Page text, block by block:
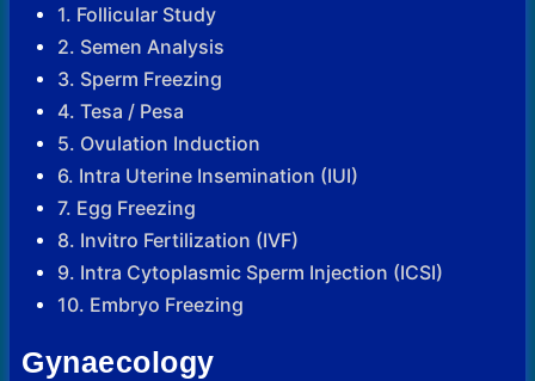
1. Follicular Study
2. Semen Analysis
3. Sperm Freezing
4. Tesa / Pesa
5. Ovulation Induction
6. Intra Uterine Insemination (IUI)
7. Egg Freezing
8. Invitro Fertilization (IVF)
9. Intra Cytoplasmic Sperm Injection (ICSI)
10. Embryo Freezing